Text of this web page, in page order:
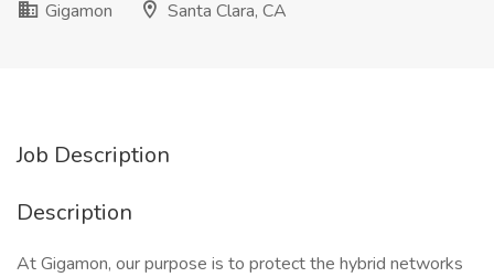
Gigamon
Santa Clara, CA
Job Description
Description
At Gigamon, our purpose is to protect the hybrid networks